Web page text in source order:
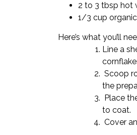
2 to 3 tbsp hot
1/3 cup
Here’s what you’ll
Line a
Scoop
the
Place
to coat.
Cover